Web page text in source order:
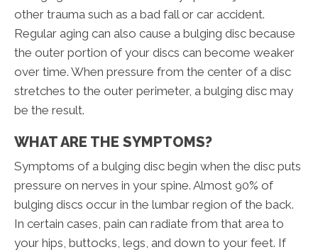
other trauma such as a bad fall or car accident.
Regular aging can also cause a bulging disc because
the outer portion of your discs can become weaker
over time. When pressure from the center of a disc
stretches to the outer perimeter, a bulging disc may
be the result.
WHAT ARE THE SYMPTOMS?
Symptoms of a bulging disc begin when the disc puts
pressure on nerves in your spine. Almost 90% of
bulging discs occur in the lumbar region of the back.
In certain cases, pain can radiate from that area to
your hips, buttocks, legs, and down to your feet. If